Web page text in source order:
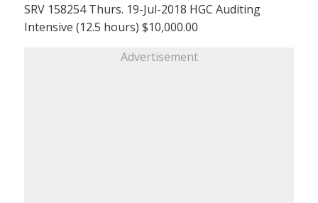
SRV 158254 Thurs. 19-Jul-2018 HGC Auditing
Intensive (12.5 hours) $10,000.00
Advertisement